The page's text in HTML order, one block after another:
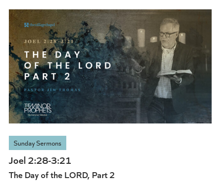
Sunday Sermons
Joel 2:28-3:21
The Day of the LORD, Part 2